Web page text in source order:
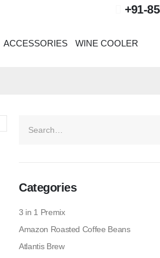
+91-
ACCESSORIES WINE COOLER
Categories
3 in 1 Premix
Amazon Roasted Coffee Beans
Atlantis Brew